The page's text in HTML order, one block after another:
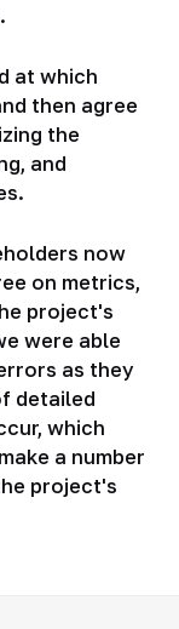
at which
then agree
the
and
now
on metrics,
project's
were able
as they
detailed
which
a number
project's